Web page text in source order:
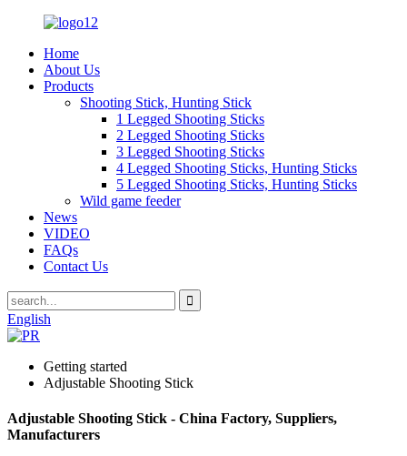
Home
About Us
Products
Shooting Stick, Hunting Stick
1 Legged Shooting Sticks
2 Legged Shooting Sticks
3 Legged Shooting Sticks
4 Legged Shooting Sticks, Hunting Sticks
5 Legged Shooting Sticks, Hunting Sticks
Wild game feeder
News
VIDEO
FAQs
Contact Us
English
Getting started
Adjustable Shooting Stick
Adjustable Shooting Stick - China Factory, Suppliers,
Manufacturers